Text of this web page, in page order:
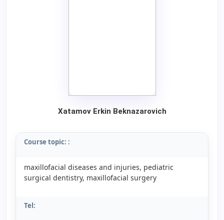
Xatamov Erkin Beknazarovich
Course topic: :
maxillofacial diseases and injuries, pediatric
surgical dentistry, maxillofacial surgery
Tel: